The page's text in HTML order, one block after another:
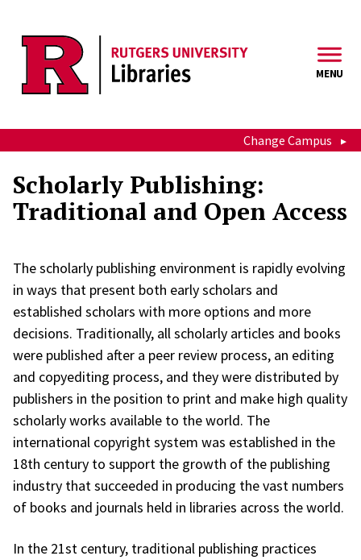
MENU
Change Campus
Scholarly Publishing:
Traditional and Open Access
The scholarly publishing environment is rapidly evolving
in ways that present both early scholars and
established scholars with more options and more
decisions. Traditionally, all scholarly articles and books
were published after a peer review process, an editing
and copyediting process, and they were distributed by
publishers in the position to print and make high quality
scholarly works available to the world. The
international copyright system was established in the
18th century to support the growth of the publishing
industry that succeeded in producing the vast numbers
of books and journals held in libraries across the world.
In the 21st century, traditional publishing practices